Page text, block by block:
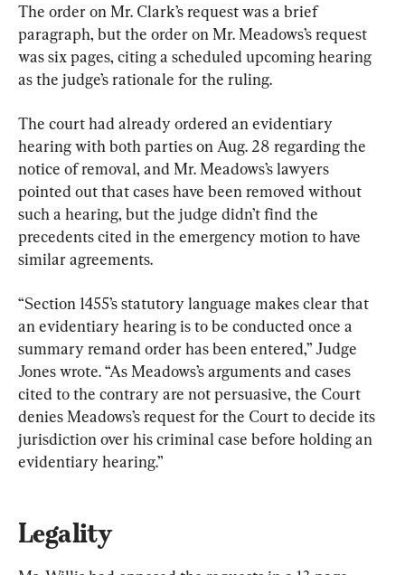
The order on Mr. Clark’s request was a brief
paragraph, but the order on Mr. Meadows’s request
was six pages, citing a scheduled upcoming hearing
as the judge’s rationale for the ruling.
The court had already ordered an evidentiary
hearing with both parties on Aug. 28 regarding the
notice of removal, and Mr. Meadows’s lawyers
pointed out that cases have been removed without
such a hearing, but the judge didn’t find the
precedents cited in the emergency motion to have
similar agreements.
“Section 1455’s statutory language makes clear that
an evidentiary hearing is to be conducted once a
summary remand order has been entered,” Judge
Jones wrote. “As Meadows’s arguments and cases
cited to the contrary are not persuasive, the Court
denies Meadows’s request for the Court to decide its
jurisdiction over his criminal case before holding an
evidentiary hearing.”
Legality